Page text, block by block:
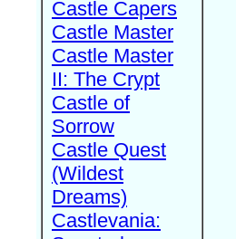
Castle Capers
Castle Master
Castle Master
II: The Crypt
Castle of
Sorrow
Castle Quest
(Wildest
Dreams)
Castlevania: